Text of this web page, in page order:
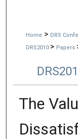
Home > DRS
DRS2010 > Papers
The